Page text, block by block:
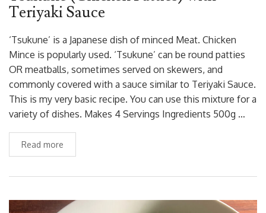
Teriyaki Sauce
‘Tsukune’ is a Japanese dish of minced Meat. Chicken
Mince is popularly used. ‘Tsukune’ can be round patties
OR meatballs, sometimes served on skewers, and
commonly covered with a sauce similar to Teriyaki Sauce.
This is my very basic recipe. You can use this mixture for a
variety of dishes. Makes 4 Servings Ingredients 500g …
Read more